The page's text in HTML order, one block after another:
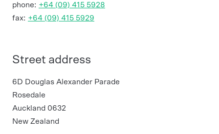
phone: +64 (09) 415 5928
fax: +64 (09) 415 5929
Street address
6D Douglas Alexander Parade
Rosedale
Auckland 0632
New Zealand